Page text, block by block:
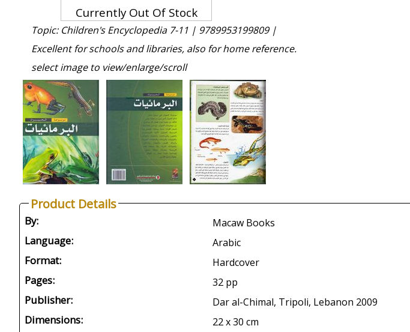
Currently Out Of Stock
Topic: Children's Encyclopedia 7-11 | 9789953199809 |
Excellent for schools and libraries, also for home reference.
select image to view/enlarge/scroll
Product Details
By: Macaw Books
Language: Arabic
Format: Hardcover
Pages: 32 pp
Publisher: Dar al-Chimal, Tripoli, Lebanon 2009
Dimensions: 22 x 30 cm